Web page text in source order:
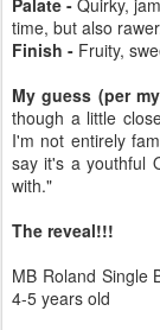
Palate -Quirky,
time, but also
Finish - Fruity,
My guess (per
though a little
I'm not entirely
say it's a youthful
with."
The reveal!!!
MB Roland Single
4-5 years old